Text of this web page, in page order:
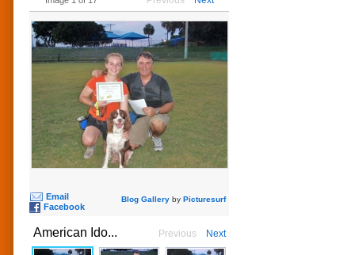
Blog Gallery by Picturesurf
Email
Facebook
American Ido... Previous Next